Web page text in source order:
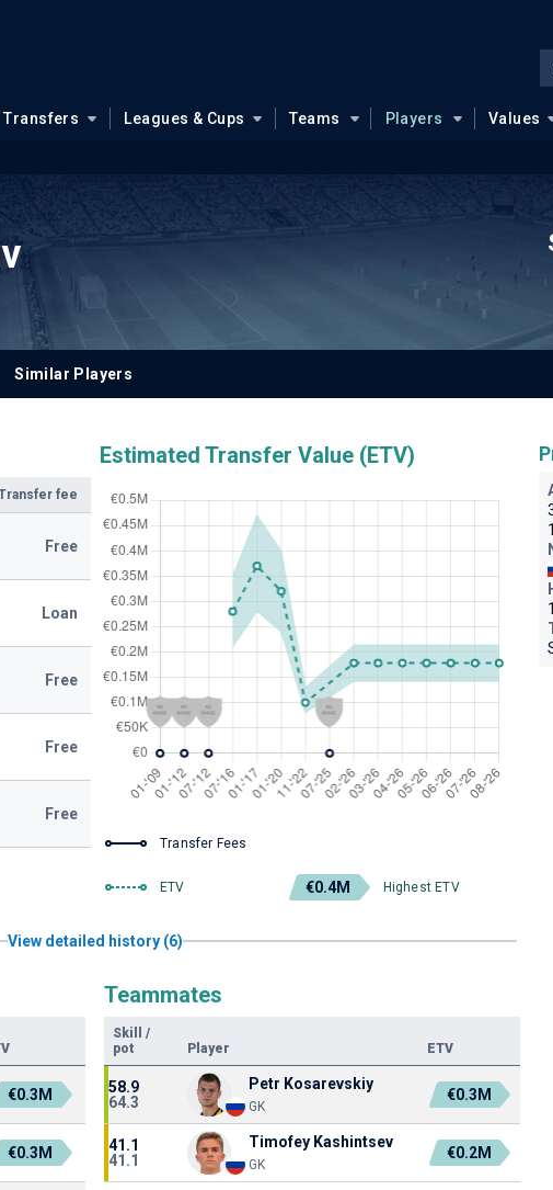
Transfers Leagues & Cups Teams Players Values
Similar Players
fee
Free
Loan
Free
Free
Free
Estimated Transfer Value (ETV)
Transfer Fees
ETV €0.4M Highest ETV
View detailed history (6)
€0.3M
€0.3M
Teammates
Skill
/
pot
Player ETV
58.9
64.3
Petr Kosarevskiy
GK
€0.3M
41.1
41.1
Timofey Kashintsev
GK
€0.2M